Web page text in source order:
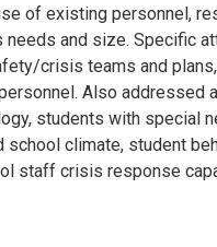
of existing personnel,
needs and size. Specific
crisis teams and
Also addressed
students with special
climate, student
staff crisis response